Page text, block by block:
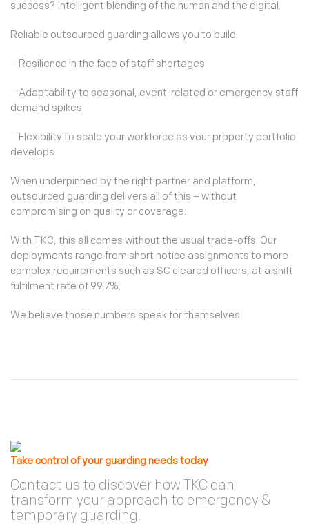
success? Intelligent blending of the human and the digital.
Reliable outsourced guarding allows you to build:
– Resilience in the face of staff shortages
– Adaptability to seasonal, event-related or emergency staff
demand spikes
– Flexibility to scale your workforce as your property portfolio
develops
When underpinned by the right partner and platform,
outsourced guarding delivers all of this – without
compromising on quality or coverage.
With TKC, this all comes without the usual trade-offs. Our
deployments range from short notice assignments to more
complex requirements such as SC cleared officers, at a shift
fulfilment rate of 99.7%.
We believe those numbers speak for themselves.
Take control of your guarding needs today
Contact us to discover how TKC can
transform your approach to emergency &
temporary guarding.